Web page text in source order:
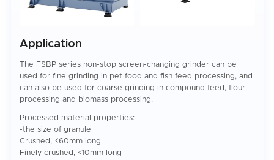
Application
The FSBP series non-stop screen-changing grinder can be
used for fine grinding in pet food and fish feed processing, and
can also be used for coarse grinding in compound feed, flour
processing and biomass processing.
Processed material properties:
-the size of granule
Crushed, ≤60mm long
Finely crushed, <10mm long